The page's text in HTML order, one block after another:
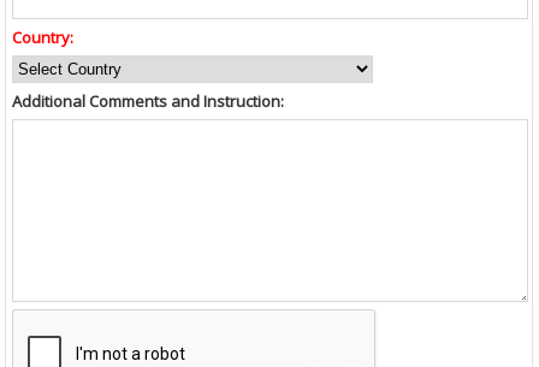
Country:
Additional Comments and Instruction: